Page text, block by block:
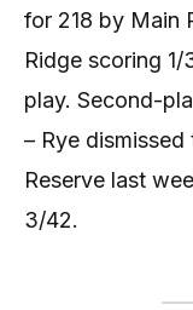
for 218 by Main
Ridge scoring
play. Second-
– Rye
Reserve last
3/42.